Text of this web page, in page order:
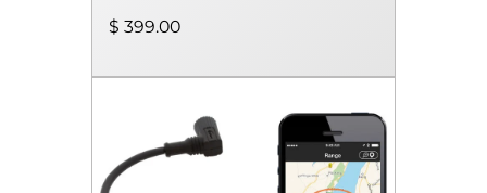
$ 399.00